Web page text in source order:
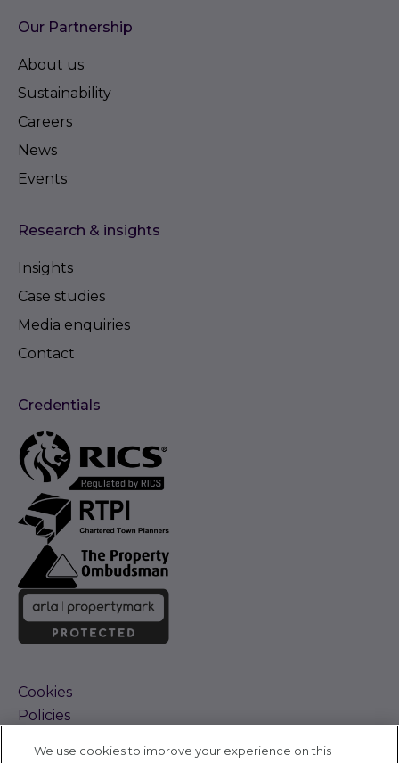
Our Partnership
About us
Sustainability
Careers
News
Events
Research & insights
Insights
Case studies
Media enquiries
Contact
Credentials
Cookies
Policies
Complaints Procedure
We use cookies to improve your experience on this